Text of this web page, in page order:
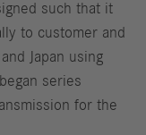
such that it
to customer and
Japan using
series
for the